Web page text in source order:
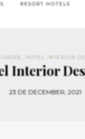
RESORT HOTELS
HOTEL INTERIOR
Interior
23 DE DECEMBER, 2021